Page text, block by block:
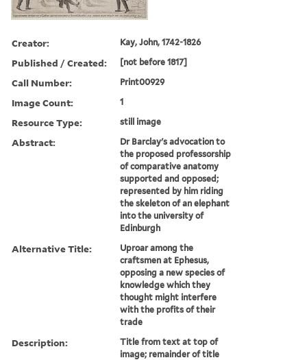
Creator: Kay, John, 1742-1826
Published / Created: [not before 1817]
Call Number: Print00929
Image Count: 1
Resource Type: still image
Abstract:
Dr Barclay's advocation to
the proposed professorship
of comparative anatomy
supported and opposed;
represented by him riding
the skeleton of an elephant
into the university of
Edinburgh
Alternative Title:
Uproar among the
craftsmen at Ephesus,
opposing a new species of
knowledge which they
thought might interfere
with the profits of their
trade
Description:
Title from text at top of
image; remainder of title